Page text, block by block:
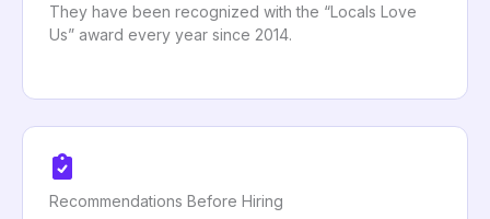
They have been recognized with the “Locals Love
Us” award every year since 2014.
Recommendations Before Hiring